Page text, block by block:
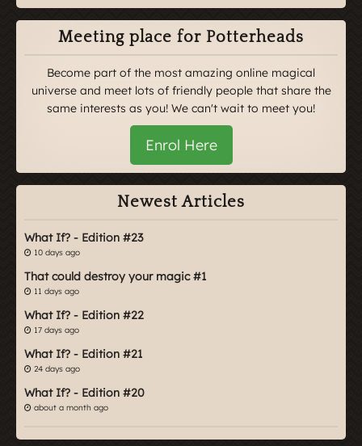
Meeting place for Potterheads
Become part of the most amazing online magical
universe and meet lots of friendly people that share the
same interests as you! We can't wait to meet you!
Enrol Here
Newest Articles
What If? - Edition #23
10 days ago
That could destroy your magic #1
11 days ago
What If? - Edition #22
17 days ago
What If? - Edition #21
24 days ago
What If? - Edition #20
about a month ago